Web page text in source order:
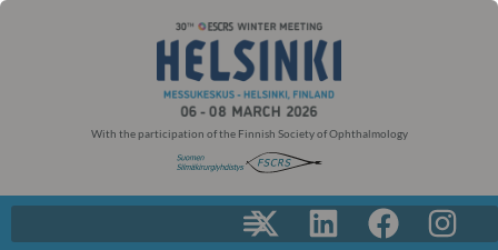
With the participation of the Finnish Society of Ophthalmology